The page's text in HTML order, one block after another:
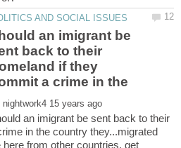
an imigrant be
back to their
if they
a crime in the
an imigrant be sent back to their
in the country they...migrated
from other countries, get